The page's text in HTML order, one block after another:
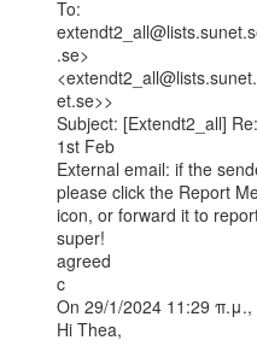
To:
.se>
et.se>>
Subject: [Extendt2_all]
1st Feb
External email: if the
please click the Report
icon, or forward it to
super!
agreed
c
On 29/1/2024 11:29
Hi Thea,